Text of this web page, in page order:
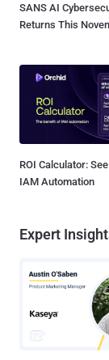
SANS AI
Returns This
ROI Calculator:
IAM Automation
Expert